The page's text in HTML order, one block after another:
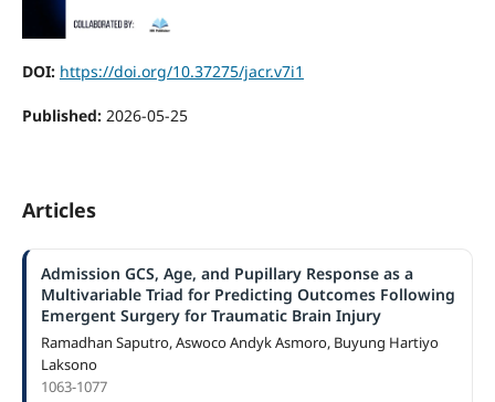
DOI: https://doi.org/10.37275/jacr.v7i1
Published: 2026-05-25
Articles
Admission GCS, Age, and Pupillary Response as a
Multivariable Triad for Predicting Outcomes Following
Emergent Surgery for Traumatic Brain Injury
Ramadhan Saputro, Aswoco Andyk Asmoro, Buyung Hartiyo
Laksono
1063-1077